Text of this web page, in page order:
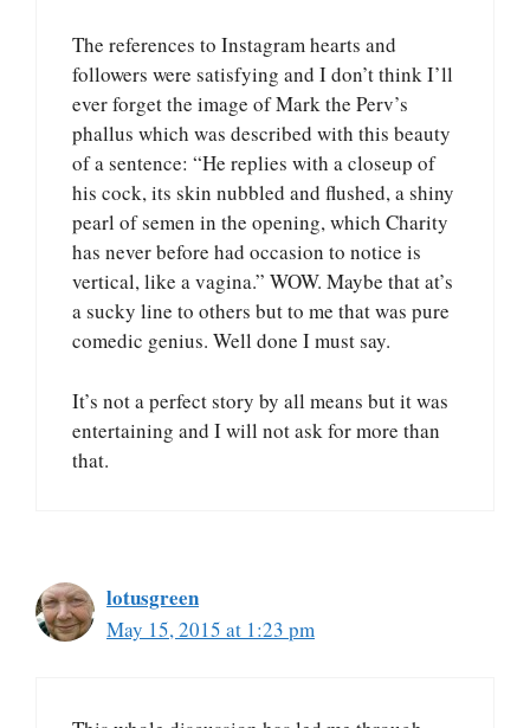
The references to Instagram hearts and
followers were satisfying and I don’t think I’ll
ever forget the image of Mark the Perv’s
phallus which was described with this beauty
of a sentence: “He replies with a closeup of
his cock, its skin nubbled and flushed, a shiny
pearl of semen in the opening, which Charity
has never before had occasion to notice is
vertical, like a vagina.” WOW. Maybe that at’s
a sucky line to others but to me that was pure
comedic genius. Well done I must say.
It’s not a perfect story by all means but it was
entertaining and I will not ask for more than
that.
lotusgreen
May 15, 2015 at 1:23 pm